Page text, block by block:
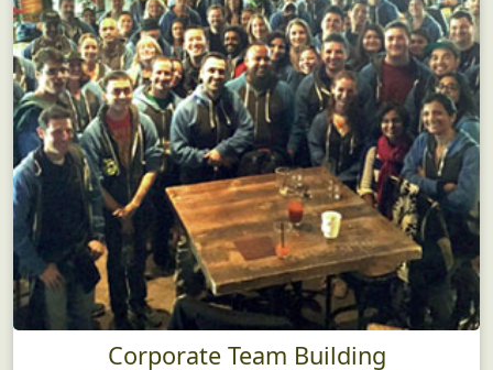
Corporate Team Building